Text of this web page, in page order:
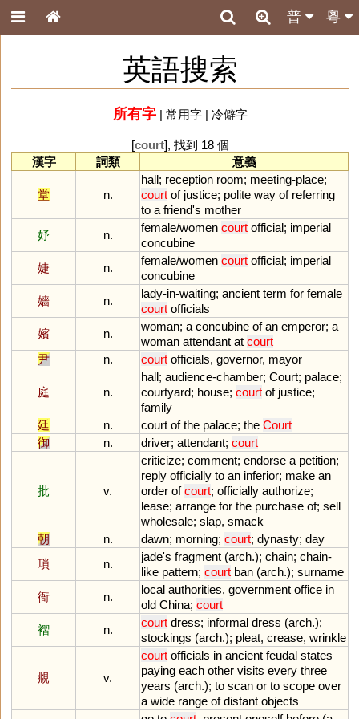
粵
普
英語搜索
所有字| 常用字| 冷僻字
[court], 找到 18 個
漢字
詞類 意義
堂 n.
hall; reception room; meeting-place;
court of justice; polite way of referring
to a friend's mother
妤
n.
female/women court official; imperial
concubine
婕
n.
female/women court official; imperial
concubine
嬙
n.
lady-in-waiting; ancient term for female
court officials
嬪
n.
woman; a concubine of an emperor; a
woman attendant at court
尹
n. court officials, governor, mayor
庭 n.
hall; audience-chamber; Court; palace;
courtyard; house; court of justice;
family
廷
n. court of the palace; the Court
御
n. driver; attendant; court
批 v.
criticize; comment; endorse a petition;
reply officially to an inferior; make an
order of court; officially authorize;
lease; arrange for the purchase of; sell
wholesale; slap, smack
朝
n. dawn; morning; court; dynasty; day
瑣
n.
jade's fragment (arch.); chain; chain-
like pattern; court ban (arch.); surname
衙
n.
local authorities, government office in
old China; court
褶
n.
court dress; informal dress (arch.);
stockings (arch.); pleat, crease, wrinkle
覜 v.
court officials in ancient feudal states
paying each other visits every three
years (arch.); to scan or to scope over
a wide range of distant objects